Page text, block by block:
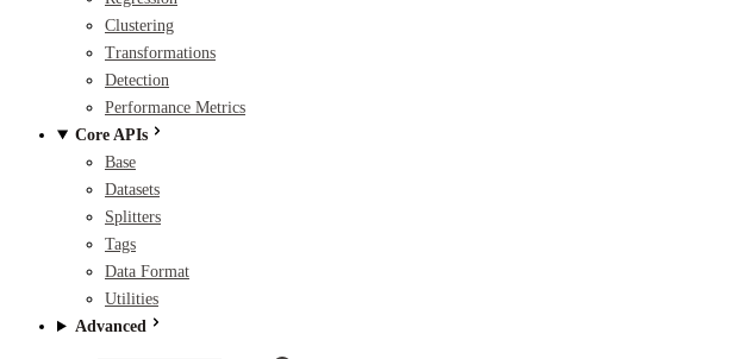
Clustering
Transformations
Detection
Performance Metrics
Core APIs
Base
Datasets
Splitters
Tags
Data Format
Utilities
Advanced